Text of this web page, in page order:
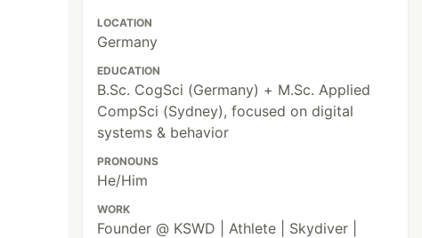
LOCATION
Germany
EDUCATION
B.Sc. CogSci (Germany) + M.Sc. Applied
CompSci (Sydney), focused on digital
systems & behavior
PRONOUNS
He/Him
WORK
Founder @ KSWD | Athlete | Skydiver |